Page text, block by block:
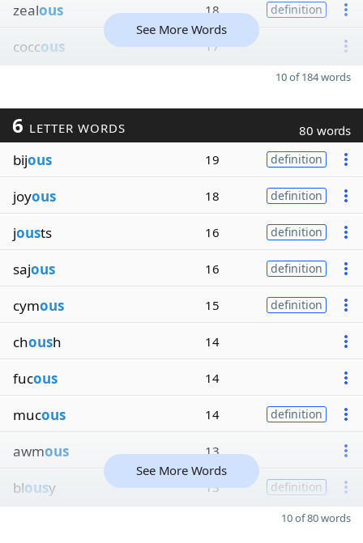
zealous 18 definition
coccous 17
See More Words
10 of 184 words
6 LETTER WORDS 80 words
bijous 19 definition
joyous 18 definition
jousts 16 definition
sajous 16 definition
cymous 15 definition
choush 14
fucous 14
mucous 14 definition
awmous 13
blousy 13 definition
See More Words
10 of 80 words